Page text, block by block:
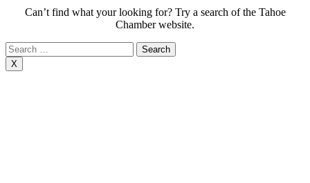
Can’t find what your looking for? Try a search of the Tahoe
Chamber website.
Search
for:
X